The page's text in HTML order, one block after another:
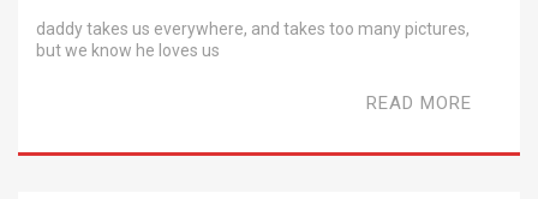
daddy takes us everywhere, and takes too many pictures,
but we know he loves us
READ MORE